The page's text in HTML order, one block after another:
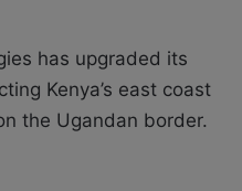
has upgraded its
Kenya’s east coast
the Ugandan border.